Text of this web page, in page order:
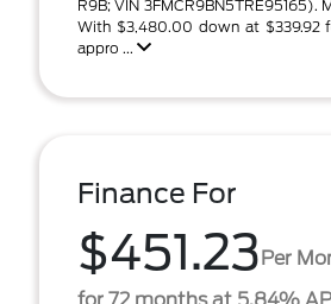
R9B; VIN 3FMCR9BN5TRE95165).
With $3,480.00 down at $339.92
appro ...
Finance For
$451.23Per